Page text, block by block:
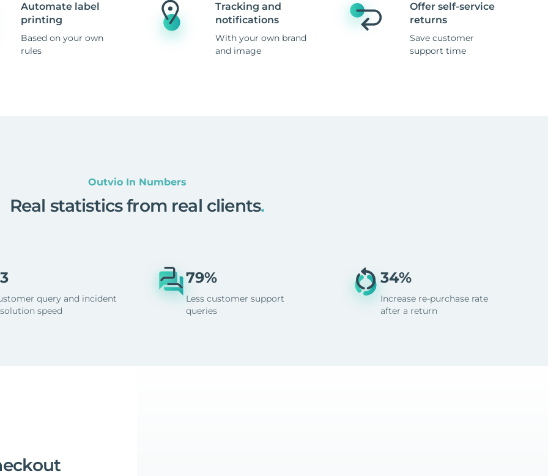
Automate label
printing
Based on your own
rules
Tracking and
notifications
With your own brand
and image
Offer self-service
returns
Save customer
support time
Outvio In Numbers
Real statistics from real clients.
query and incident
speed
79%
Less customer support
queries
34%
Increase re-purchase rate
after a return